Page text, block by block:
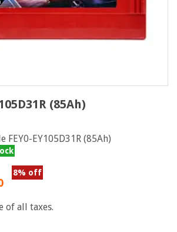
(85Ah)
FEY0-EY105D31R (85Ah)
8% off
of all taxes.